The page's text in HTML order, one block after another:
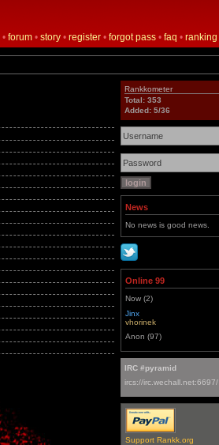
• forum • story • register • forgot pass • faq • ranking
Rankkometer
Total: 353
Added: 5/36
News
No news is good news.
Online 99
Now (2)
Jinx
vhorinek
Anon (97)
IRC #pyramid
ircs://irc.wechall.net:6697/
Support Rankk.org